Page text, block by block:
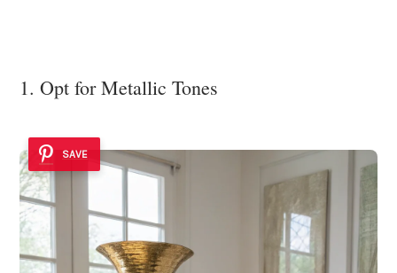
1. Opt for Metallic Tones
SAVE